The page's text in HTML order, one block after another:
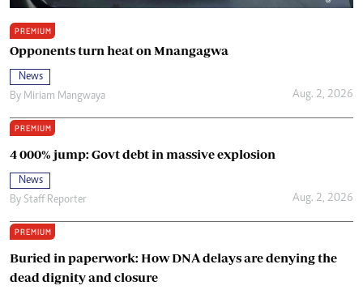
PREMIUM
Opponents turn heat on Mnangagwa
News
By Miriam Mangwaya Aug. 2, 2026
PREMIUM
4 000% jump: Govt debt in massive explosion
News
By Staff Reporter Aug. 2, 2026
PREMIUM
Buried in paperwork: How DNA delays are denying the
dead dignity and closure